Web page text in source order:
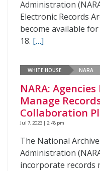
Administration
Electronic Records
become available
18. […]
WHITE HOUSE NARA
NARA:
Manage
Collaboration
Jul 7, 2023 | 2:48 pm
The National
Administration
incorporate records